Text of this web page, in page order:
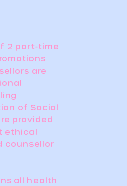
2 part-time
are
of Social
provided
ethical
counsellor
all health